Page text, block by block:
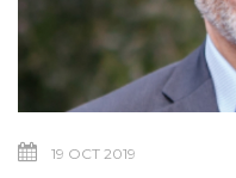
19 OCT 2019